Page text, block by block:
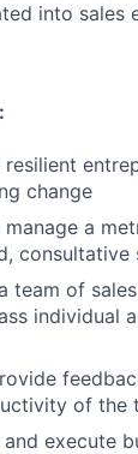
into sales
change
a
consultative
team of
individual
of the
execute